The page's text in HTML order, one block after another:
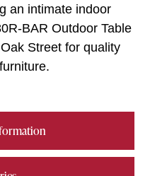
an intimate indoor
BAR Outdoor Table
Street for quality